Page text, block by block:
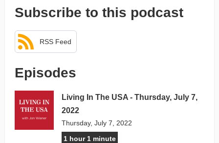
Subscribe to this podcast
RSS Feed
Episodes
Living In The USA - Thursday, July 7,
2022
Thursday, July 7, 2022
1 hour 1 minute